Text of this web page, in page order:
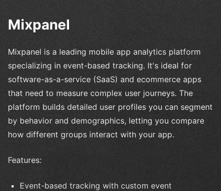
Mixpanel
Mixpanel is a leading mobile app analytics platform
specializing in event-based tracking. It's ideal for
software-as-a-service (SaaS) and ecommerce apps
that need to measure complex user journeys. The
platform builds detailed user profiles you can segment
by behavior and demographics, letting you compare
how different groups interact with your app.
Features:
Event-based tracking with custom event